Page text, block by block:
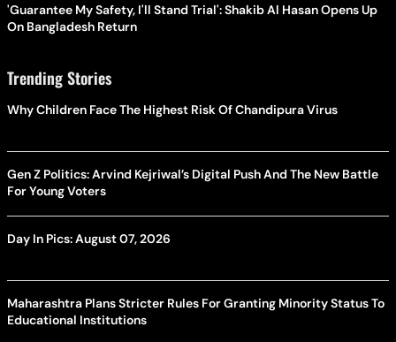
'Guarantee My Safety, I'll Stand Trial': Shakib Al Hasan Opens Up
On Bangladesh Return
Trending Stories
Why Children Face The Highest Risk Of Chandipura Virus
Gen Z Politics: Arvind Kejriwal’s Digital Push And The New Battle
For Young Voters
Day In Pics: August 07, 2026
Maharashtra Plans Stricter Rules For Granting Minority Status To
Educational Institutions